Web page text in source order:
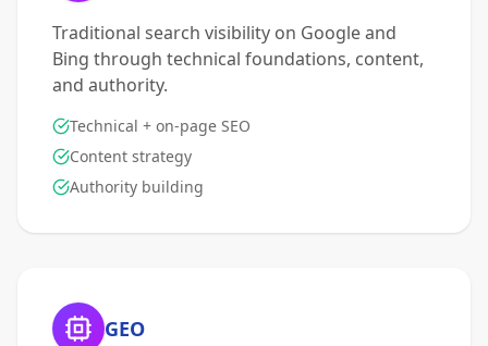
Traditional search visibility on Google and
Bing through technical foundations, content,
and authority.
Technical + on-page SEO
Content strategy
Authority building
GEO